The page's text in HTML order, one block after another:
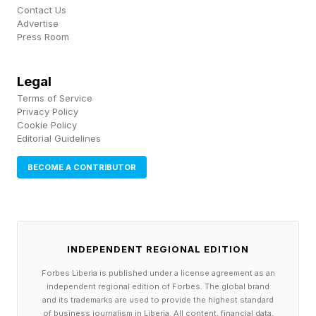
reference point nearly every study on the
subject still cites today. It defined tacit
rather than declarative, useful rather than merely
correct, and, crucially, rarely spoken aloud by
the people who have it.
Consider how a seasoned manager actually
year of small corrections, half-noticed reactions
and trial-and-error, until the employee simply
Contact Us
Advertise
Press Room
Legal
Terms of Service
Privacy Policy
Cookie Policy
Editorial Guidelines
BECOME A CONTRIBUTOR
INDEPENDENT REGIONAL EDITION
Forbes Liberia is published under a license agreement as an
independent regional edition of Forbes. The global brand
and its trademarks are used to provide the highest standard
of business journalism in Liberia. All content, financial data,